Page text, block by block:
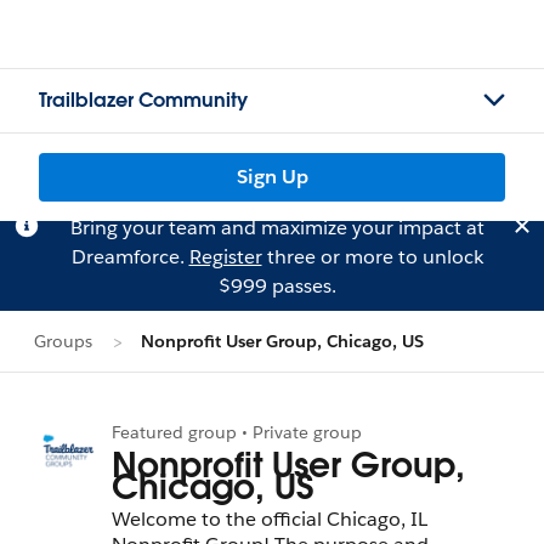
Trailblazer Community
Sign Up
Bring your team and maximize your impact at
Dreamforce. Registerthree or more to unlock
$999 passes.
Groups Nonprofit User Group, Chicago, US
Featured group • Private group
Nonprofit User Group,
Chicago, US
Welcome to the official Chicago, IL